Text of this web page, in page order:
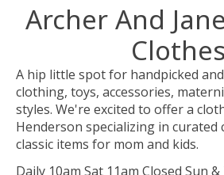
Archer And
Clothes
A hip little spot for handpicked
clothing, toys, accessories,
styles. We're excited to offer a
Henderson specializing in curated
classic items for mom and kids.
Daily 10am Sat 11am Closed Sun